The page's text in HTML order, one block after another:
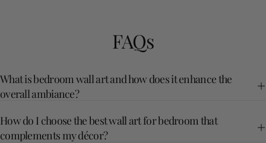
FAQs
What is bedroom wall art and how does it enhance the
overall ambiance?
How do I choose the best wall art for bedroom that
complements my décor?